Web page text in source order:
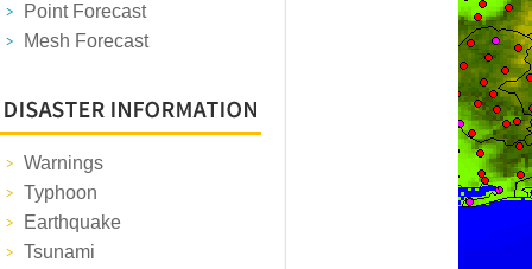
Point Forecast
Mesh Forecast
Warnings
Typhoon
Earthquake
Tsunami